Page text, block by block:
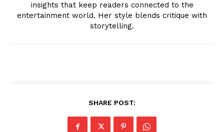
SUBSCRIBE NOW
insights that keep readers connected to the
entertainment world. Her style blends critique with
storytelling.
SHARE POST: